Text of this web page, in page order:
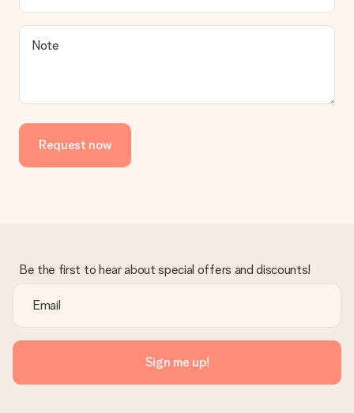
Note
Request now
Be the first to hear about special offers and discounts!
Sign me up!